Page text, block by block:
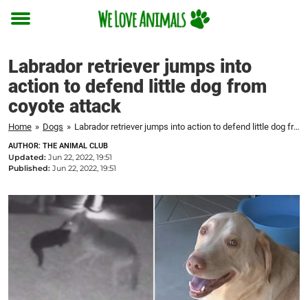
Toggle
Labrador retriever jumps into
action to defend little dog from
coyote attack
Home » Dogs » Labrador retriever jumps into action to defend little dog from coyote attack
AUTHOR: THE ANIMAL CLUB
Updated: Jun 22, 2022, 19:51
Published: Jun 22, 2022, 19:51